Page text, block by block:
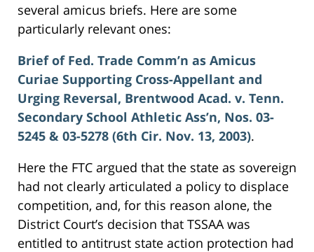
several amicus briefs. Here are some
particularly relevant ones:
Brief of Fed. Trade Comm’n as Amicus
Curiae Supporting Cross-Appellant and
Urging Reversal, Brentwood Acad. v. Tenn.
Secondary School Athletic Ass’n, Nos. 03-
5245 & 03-5278 (6th Cir. Nov. 13, 2003).
Here the FTC argued that the state as sovereign
had not clearly articulated a policy to displace
competition, and, for this reason alone, the
District Court’s decision that TSSAA was
entitled to antitrust state action protection had